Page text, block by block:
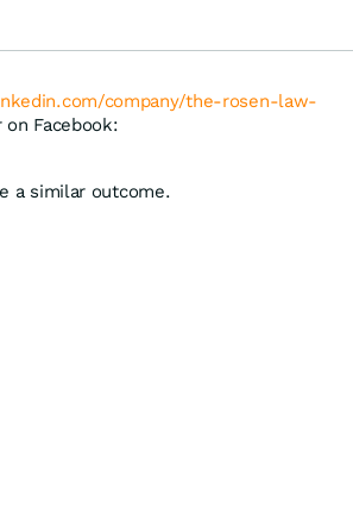
company/the-rosen-law-
on Facebook:
a similar outcome.